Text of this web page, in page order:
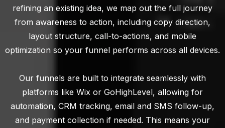
refining an existing idea, we map out the full journey
from awareness to action, including copy direction,
layout structure, call-to-actions, and mobile
optimization so your funnel performs across all devices.
Our funnels are built to integrate seamlessly with
platforms like Wix or GoHighLevel, allowing for
automation, CRM tracking, email and SMS follow-up,
and payment collection if needed. This means your